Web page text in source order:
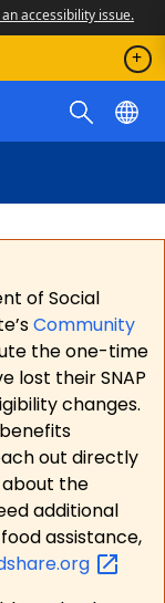
accessibility issue.
of Social
Community
the one-time
lost their SNAP
changes.
out directly
the
additional
assistance,